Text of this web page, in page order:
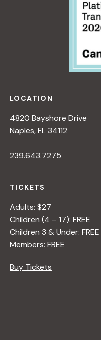
LOCATION
4820 Bayshore Drive
Naples, FL 34112
239.643.7275
TICKETS
Adults: $27
Children (4 – 17): FREE
Children 3 & Under: FREE
Members: FREE
Buy Tickets